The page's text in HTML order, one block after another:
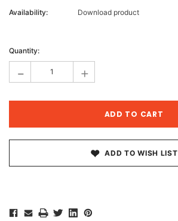
Availability:
Download product
Stock:
Quantity:
- +
ADD TO WISH LIST